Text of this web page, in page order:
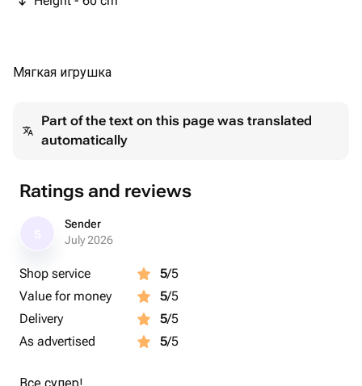
Мягкая игрушка
Part of the text on this page was translated
automatically
Ratings and reviews
Sender
July 2026
Shop service 5/5
Value for money
5/5
Delivery
5/5
As advertised
5/5